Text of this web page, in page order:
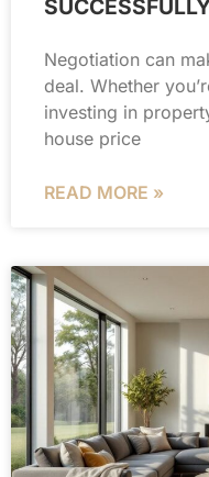
Negotiation can
deal. Whether
investing in
house price
READ MORE »